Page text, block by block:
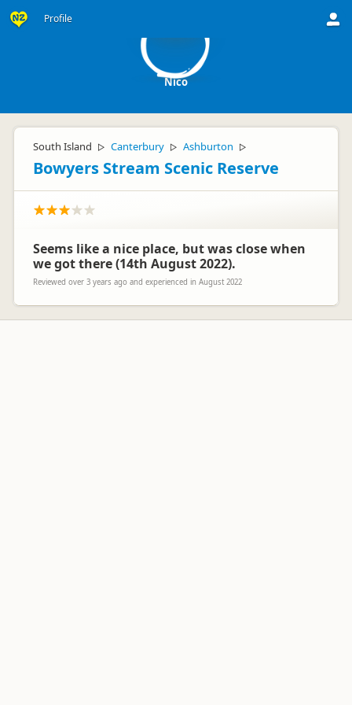
Profile
Nico
South Island ▷ Canterbury ▷ Ashburton ▷
Bowyers Stream Scenic Reserve
Seems like a nice place, but was close when
we got there (14th August 2022).
Reviewed over 3 years ago and experienced in August 2022